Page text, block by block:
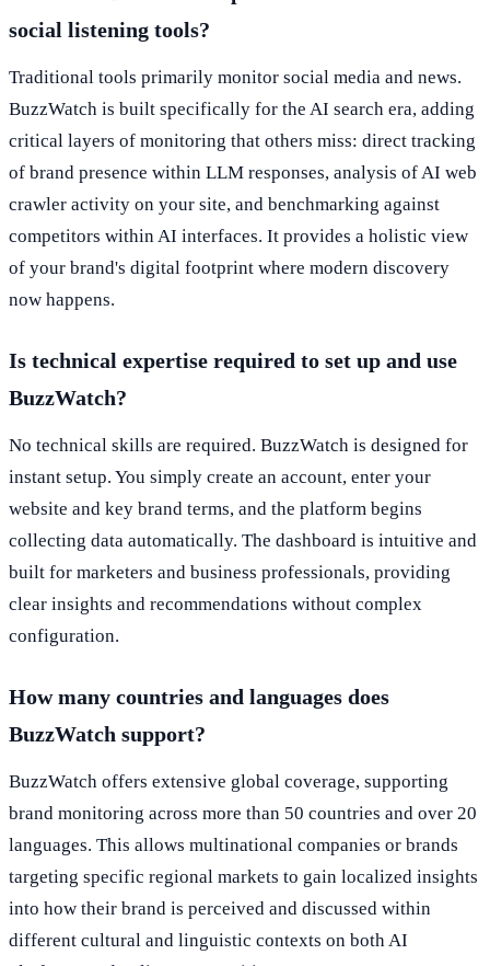
social listening tools?
Traditional tools primarily monitor social media and news.
BuzzWatch is built specifically for the AI search era, adding
critical layers of monitoring that others miss: direct tracking
of brand presence within LLM responses, analysis of AI web
crawler activity on your site, and benchmarking against
competitors within AI interfaces. It provides a holistic view
of your brand's digital footprint where modern discovery
now happens.
Is technical expertise required to set up and use
BuzzWatch?
No technical skills are required. BuzzWatch is designed for
instant setup. You simply create an account, enter your
website and key brand terms, and the platform begins
collecting data automatically. The dashboard is intuitive and
built for marketers and business professionals, providing
clear insights and recommendations without complex
configuration.
How many countries and languages does
BuzzWatch support?
BuzzWatch offers extensive global coverage, supporting
brand monitoring across more than 50 countries and over 20
languages. This allows multinational companies or brands
targeting specific regional markets to gain localized insights
into how their brand is perceived and discussed within
different cultural and linguistic contexts on both AI